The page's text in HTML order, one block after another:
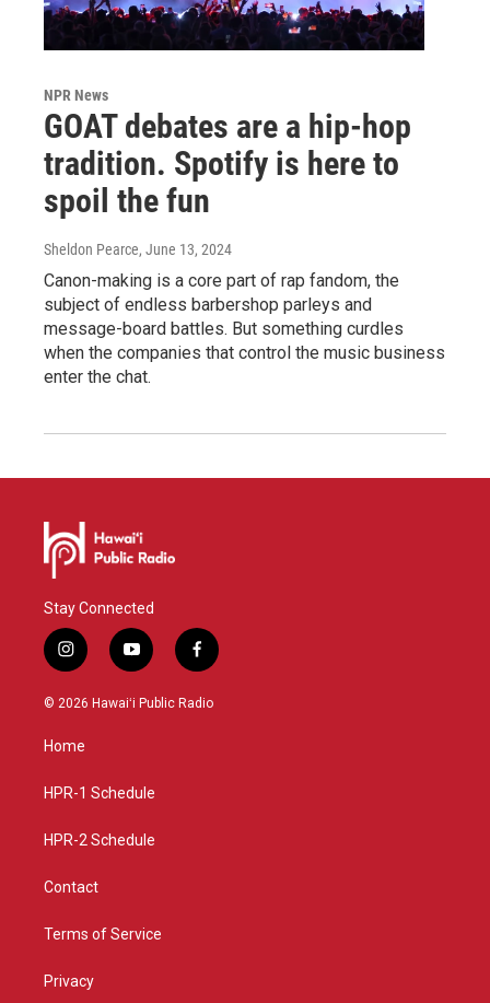
NPR News
GOAT debates are a hip-hop
tradition. Spotify is here to
spoil the fun
Sheldon Pearce, June 13, 2024
Canon-making is a core part of rap fandom, the
subject of endless barbershop parleys and
message-board battles. But something curdles
when the companies that control the music business
enter the chat.
Stay Connected
i
n
s
g
a
y
o
u
f
a
c
© 2026 Hawaiʻi Public Radio
Home
HPR-1 Schedule
HPR-2 Schedule
Contact
Terms of Service
Privacy